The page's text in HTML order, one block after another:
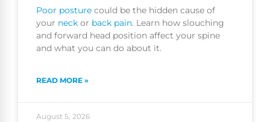
Poor posture could be the hidden cause of
your neck or back pain. Learn how slouching
and forward head position affect your spine
and what you can do about it.
READ MORE »
August 5, 2026